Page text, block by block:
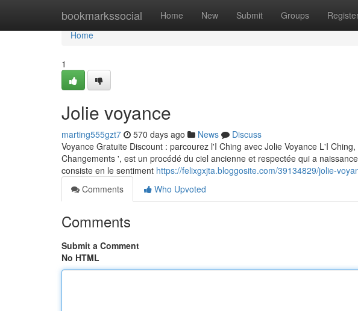
bookmarkssocial Home New Submit Groups
Home
Home
1
Jolie voyance
marting555gzt7 570 days ago News
Discuss
Voyance Gratuite Discount : parcourez l'I Ching avec Jolie Voyance L'I
Changements ', est un procédé du ciel ancienne et respectée qui a
consiste en le sentiment https://felixgxjta.bloggosite.com/39134829/jolie-
Comments
Who Upvoted
Comments
Submit a Comment
No HTML